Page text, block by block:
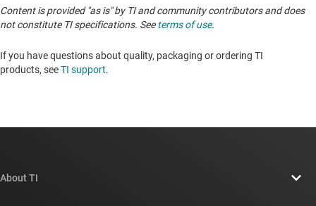
Content is provided "as is" by TI and community contributors and does
not constitute TI specifications. Seeterms of use.
If you have questions about quality, packaging or ordering TI
products, seeTI support. ​​​​​​​​​​​​​​
About TI